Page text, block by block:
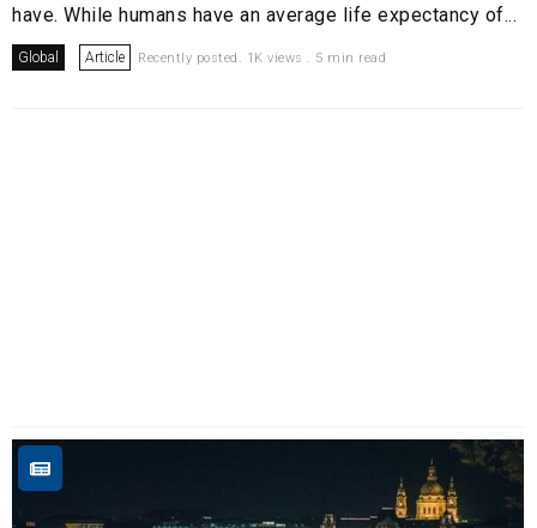
have. While humans have an average life expectancy of...
Global Article Recently posted. 1K views . 5 min read